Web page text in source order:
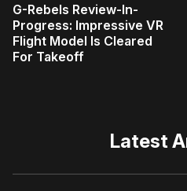
G-Rebels Review-In-
Progress: Impressive VR
Flight Model Is Cleared
For Takeoff
Latest